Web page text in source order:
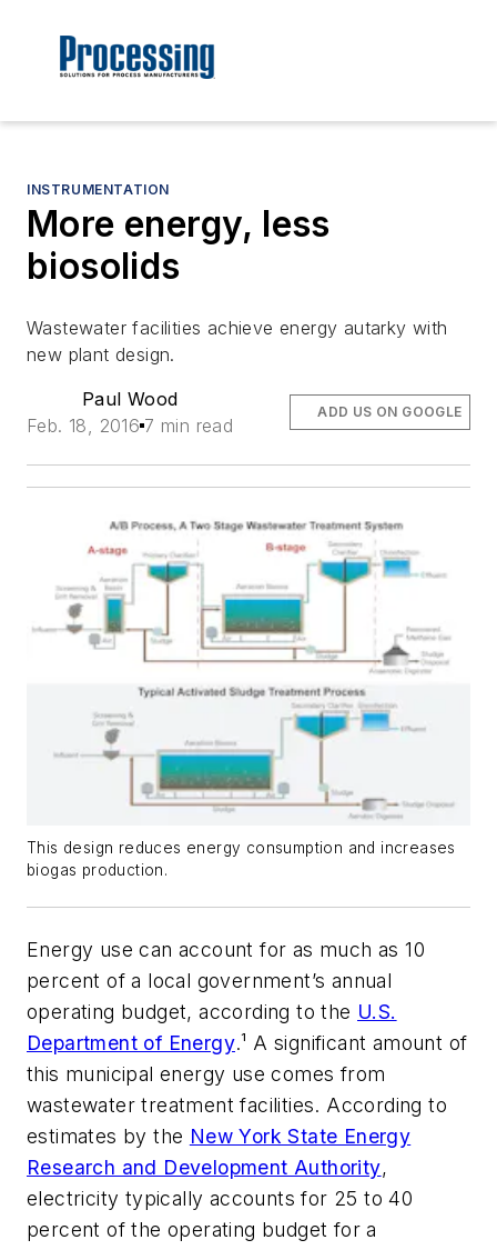
INSTRUMENTATION
More energy, less
biosolids
Wastewater facilities achieve energy autarky with
new plant design.
Paul Wood
Feb. 18, 2016 7 min read
ADD US ON GOOGLE
This design reduces energy consumption and increases
biogas production.
Energy use can account for as much as 10
percent of a local government’s annual
operating budget, according to the U.S.
Department of Energy.¹ A significant amount of
this municipal energy use comes from
wastewater treatment facilities. According to
estimates by the New York State Energy
Research and Development Authority,
electricity typically accounts for 25 to 40
percent of the operating budget for a